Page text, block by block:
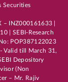
Securities
– INZ000161633 |
| SEBI-Research
POP387122023
Valid till March 31,
Depository
(Non
– Mr. Rajiv